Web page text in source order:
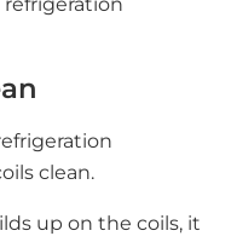
clean.
up on the coils, it